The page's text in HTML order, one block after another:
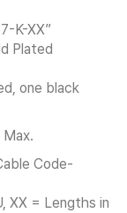
K-XX”
Plated
one black
Max.
Code-
XX = Lengths in